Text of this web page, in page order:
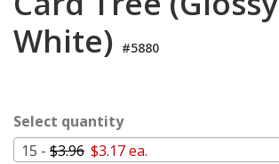
White) #5880
Select quantity
15 - $3.96 $3.17 ea.